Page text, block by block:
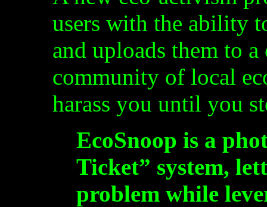
users with the ability
and uploads them to a
community of local
harass you until you
EcoSnoop is a
Ticket” system,
problem while